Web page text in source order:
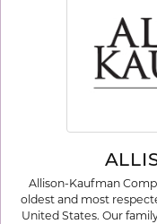
Allison-Kaufman
oldest and most
United States. Our